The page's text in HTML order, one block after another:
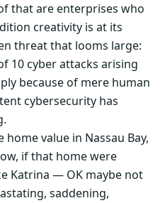
that are enterprises who
creativity is at its
threat that looms large:
10 cyber attacks arising
because of mere human
cybersecurity has
value in Nassau Bay,
if that home were
Katrina — OK maybe not
saddening,